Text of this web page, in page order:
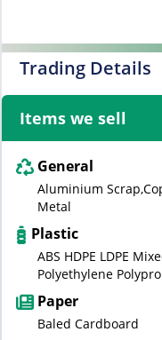
Trading Details
Items we sell
General
Aluminium
Metal
Plastic
ABS HDPE LDPE
Polyethylene
Paper
Baled Cardboard